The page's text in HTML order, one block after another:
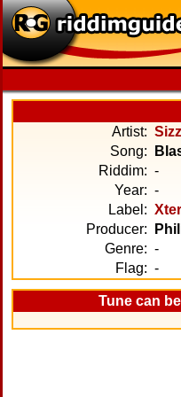
Artist:
Song:
Riddim: -
Year: -
Label:
Producer:
Genre: -
Flag: -
Tune can